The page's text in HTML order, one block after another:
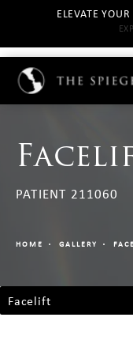
ELEVATE
PATIENT 211060
HOME GALLERY FACE
Facelift